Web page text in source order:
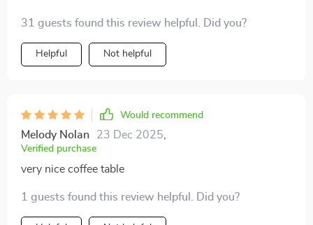
31 guests found this review helpful. Did you?
Helpful Not helpful
Would recommend
Melody Nolan 23 Dec 2025
Verified purchase
very nice coffee table
1 guests found this review helpful. Did you?